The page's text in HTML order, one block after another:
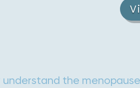
the menopause